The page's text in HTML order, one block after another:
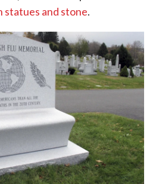
statues and stone.